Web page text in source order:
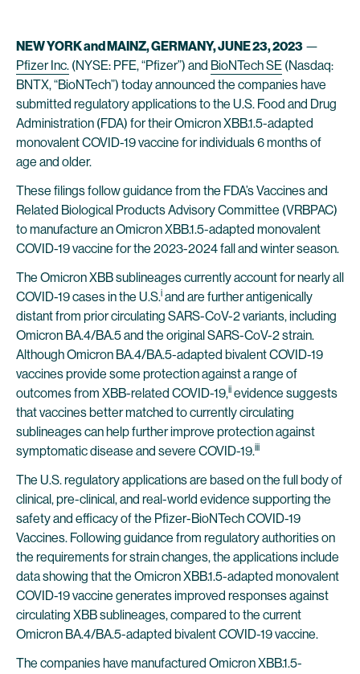
NEW YORK and MAINZ, GERMANY, JUNE 23, 2023 —
Pfizer Inc. (NYSE: PFE, “Pfizer”) and BioNTech SE (Nasdaq:
BNTX, “BioNTech”) today announced the companies have
submitted regulatory applications to the U.S. Food and Drug
Administration (FDA) for their Omicron XBB.1.5-adapted
monovalent COVID-19 vaccine for individuals 6 months of
age and older.
These filings follow guidance from the FDA’s Vaccines and
Related Biological Products Advisory Committee (VRBPAC)
to manufacture an Omicron XBB.1.5-adapted monovalent
COVID-19 vaccine for the 2023-2024 fall and winter season.
The Omicron XBB sublineages currently account for nearly all
COVID-19 cases in the U.S.i and are further antigenically
distant from prior circulating SARS-CoV-2 variants, including
Omicron BA.4/BA.5 and the original SARS-CoV-2 strain.
Although Omicron BA.4/BA.5-adapted bivalent COVID-19
vaccines provide some protection against a range of
outcomes from XBB-related COVID-19,ii evidence suggests
that vaccines better matched to currently circulating
sublineages can help further improve protection against
symptomatic disease and severe COVID-19.iii
The U.S. regulatory applications are based on the full body of
clinical, pre-clinical, and real-world evidence supporting the
safety and efficacy of the Pfizer-BioNTech COVID-19
Vaccines. Following guidance from regulatory authorities on
the requirements for strain changes, the applications include
data showing that the Omicron XBB.1.5-adapted monovalent
COVID-19 vaccine generates improved responses against
circulating XBB sublineages, compared to the current
Omicron BA.4/BA.5-adapted bivalent COVID-19 vaccine.
The companies have manufactured Omicron XBB.1.5-